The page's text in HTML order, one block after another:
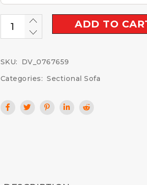
ADD TO
SKU:
DV_0767659
Categories: Sectional Sofa